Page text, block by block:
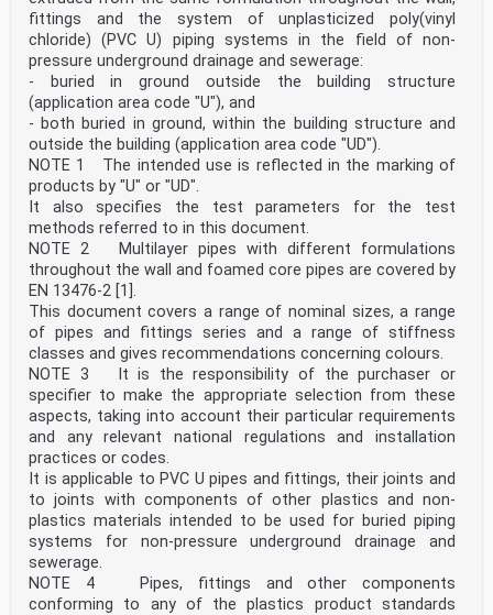
7 Geometrical characteristics . 14
7.1 General. 14
7.2 Dimensions of pipes . 15
7.2.1 Outside diameter . 15
7.2.2 Length of pipes . 15
7.2.3 Wall thickness . 16
7.3 Dimensions of fittings . 17
7.3.1 Outside diameter for spigots . 17
7.3.2 Outside diameter for spigots with close
tolerances (Type CT) . 17
7.3.3 Design lengths . 18
7.3.4 Wall thicknesses of the body of a fitting . 18
7.4 Dimensions of sockets and spigots . 19
7.4.1 Elastomeric ring seal sockets and spigots . 19
7.4.2 Butt fusion spigot ends . 22
7.4.3 Electrofusion sockets . 22
7.4.4 Flange joints . 23
7.5 Types of fittings . 24
8 Mechanical characteristics . 27
8.1 Mechanical characteristics of pipes . 27
8.2 Mechanical characteristics of fittings . 27
8.2.1 Ring stiffness class . 27
8.2.2 Additional requirements. 28
9 Physical characteristics . 28
9.1 Physical characteristics of pipes . 28
9.2 Physical characteristics of fittings . 29
10 Performance requirements . 30
11 Sealing rings . 31
12 Marking . 31
12.1 General . 31
12.2 Minimum required marking of pipes . 31
12.3 Minimum required marking of fittings . 32
12.4 Additional marking . 32
Annex A (normative) Utilization of PE recyclates . 33
A.1 General . 33
fittings and the system of unplasticized poly(vinyl
chloride) (PVC U) piping systems in the field of non-
pressure underground drainage and sewerage:
- buried in ground outside the building structure
(application area code "U"), and
- both buried in ground, within the building structure and
outside the building (application area code "UD").
NOTE 1 The intended use is reflected in the marking of
products by "U" or "UD".
It also specifies the test parameters for the test
methods referred to in this document.
NOTE 2 Multilayer pipes with different formulations
throughout the wall and foamed core pipes are covered by
EN 13476-2 [1].
This document covers a range of nominal sizes, a range
of pipes and fittings series and a range of stiffness
classes and gives recommendations concerning colours.
NOTE 3 It is the responsibility of the purchaser or
specifier to make the appropriate selection from these
aspects, taking into account their particular requirements
and any relevant national regulations and installation
practices or codes.
It is applicable to PVC U pipes and fittings, their joints and
to joints with components of other plastics and non-
plastics materials intended to be used for buried piping
systems for non-pressure underground drainage and
sewerage.
NOTE 4 Pipes, fittings and other components
conforming to any of the plastics product standards